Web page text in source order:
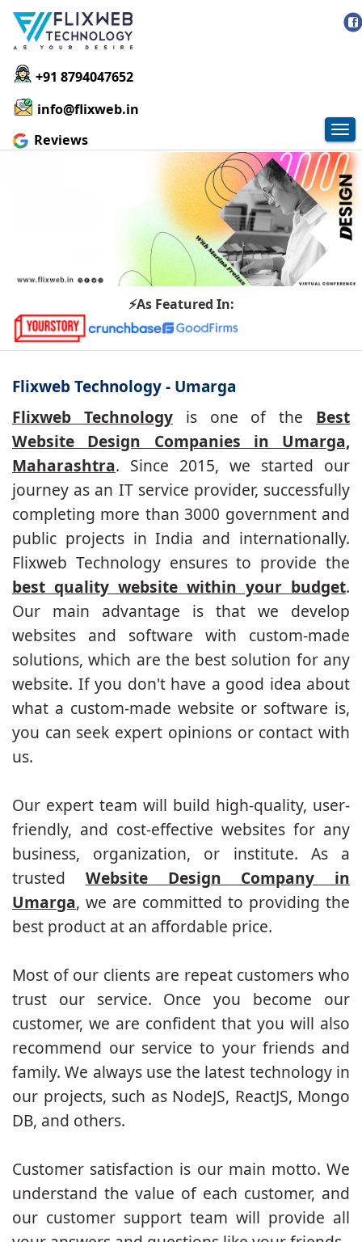
+91 8794047652
info@flixweb.in
Reviews
⚡As Featured In:
Flixweb Technology - Umarga
Flixweb Technologyis one of the Best
Website Design Companies in Umarga,
Maharashtra. Since 2015, we started our
journey as an IT service provider, successfully
completing more than 3000 government and
public projects in India and internationally.
Flixweb Technology ensures to provide the
best quality website within your budget.
Our main advantage is that we develop
websites and software with custom-made
solutions, which are the best solution for any
website. If you don't have a good idea about
what a custom-made website or software is,
you can seek expert opinions or contact with
us.
Our expert team will build high-quality, user-
friendly, and cost-effective websites for any
business, organization, or institute. As a
trusted Website Design Company in
Umarga, we are committed to providing the
best product at an affordable price.
Most of our clients are repeat customers who
trust our service. Once you become our
customer, we are confident that you will also
recommend our service to your friends and
family. We always use the latest technology in
our projects, such as NodeJS, ReactJS, Mongo
DB, and others.
Customer satisfaction is our main motto. We
understand the value of each customer, and
our customer support team will provide all